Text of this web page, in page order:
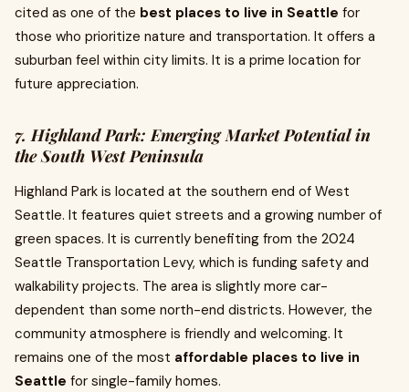
cited as one of the best places to live in Seattle for
those who prioritize nature and transportation. It offers a
suburban feel within city limits. It is a prime location for
future appreciation.
7. Highland Park: Emerging Market Potential in
the South West Peninsula
Highland Park is located at the southern end of West
Seattle. It features quiet streets and a growing number of
green spaces. It is currently benefiting from the 2024
Seattle Transportation Levy, which is funding safety and
walkability projects. The area is slightly more car-
dependent than some north-end districts. However, the
community atmosphere is friendly and welcoming. It
remains one of the most affordable places to live in
Seattle for single-family homes.